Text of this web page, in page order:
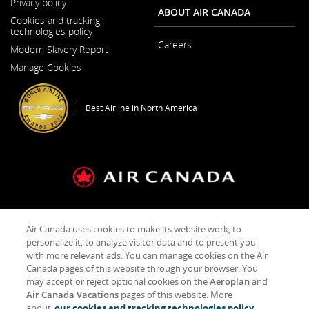
Cookies and tracking
technologies policy
Modern Slavery Report
Window
Manage Cookies
ABOUT AIR CANADA
Careers
Best Airline in North America
Facebook
(새
창
으
로
Opens
in
a
New
Window
External
site
which
may
not
Twitter
(새
창
으
로
Opens
in
a
New
Window
External
site
which
may
not
YouTube
(새
창
으
로
Opens
in
a
New
Window
External
site
which
may
not
RSS
Feeds
(새
창
으
Opens
in
a
New
Window
External
site
which
may
not
Air Canada uses cookies to make its website work, to
personalize it, to analyze visitor data and to present you
with more relevant ads. You can manage cookies on the Air
Canada pages of this website through your browser. You
may accept or reject optional cookies on theAeroplanand
Air Canada Vacations pages of this website. More